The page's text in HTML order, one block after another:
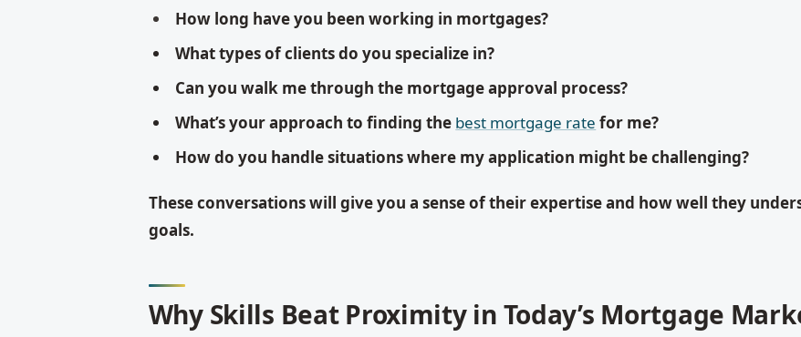
How long have you been working in mortgages?
What types of clients do you specialize in?
Can you walk me through the mortgage approval process?
What’s your approach to finding the best mortgage rate for me?
How do you handle situations where my application might be challenging?
These conversations will give you a sense of their expertise and how well they
goals.
Why Skills Beat Proximity in Today’s Mortgage